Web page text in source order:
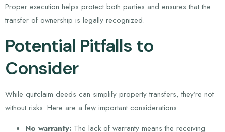
Proper execution helps protect both parties and ensures that the
transfer of ownership is legally recognized.
Potential Pitfalls to
Consider
While quitclaim deeds can simplify property transfers, they’re not
without risks. Here are a few important considerations:
No warranty: The lack of warranty means the receiving